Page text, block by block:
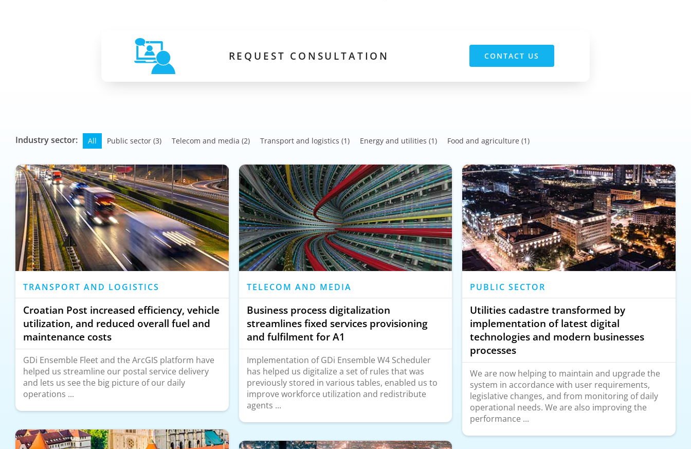
REQUEST CONSULTATION CONTACT US
Industry sector: All Public sector(3) Telecom and media (2) Transport and logistics (1) Energy and utilities (1) Food and agriculture (1)
TRANSPORT AND LOGISTICS
Croatian Post increased efficiency, vehicle
utilization, and reduced overall fuel and
maintenance costs
GDi Ensemble Fleet and the ArcGIS platform have
helped us streamline our postal service delivery
and lets us see the big picture of our daily
operations ...
TELECOM AND MEDIA
Business process digitalization
streamlines fixed services provisioning
and fulfilment for A1
Implementation of GDi Ensemble W4 Scheduler
has helped us digitalize a set of rules that was
previously stored in various tables, enabled us to
improve workforce utilization and redistribute
agents ...
PUBLIC SECTOR
Utilities cadastre transformed by
implementation of latest digital
technologies and modern businesses
processes
We are now helping to maintain and upgrade the
system in accordance with user requirements,
legislative changes, and from monitoring of daily
operational needs. We are also improving the
performance ...